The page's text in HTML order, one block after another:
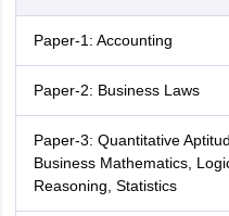
Paper-1: Accounting
Paper-2: Business Laws
Paper-3: Quantitative
Business Mathematics,
Reasoning, Statistics